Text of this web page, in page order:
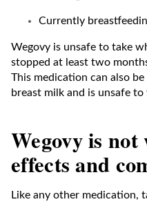
Currently
Wegovy is unsafe to take
stopped at least two
This medication can also
breast milk and is unsafe
Wegovy is
effects and
Like any other medication,